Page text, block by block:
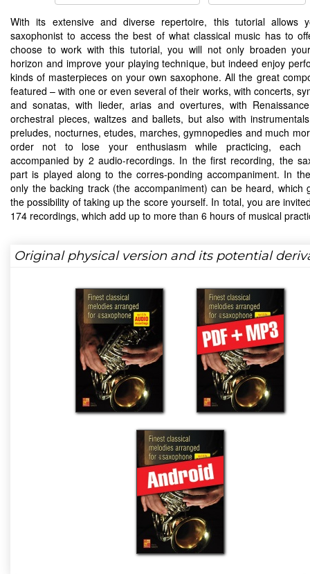
With its extensive and diverse repertoire, this tutorial allows
saxophonist to access the best of what classical music has to
choose to work with this tutorial, you will not only broaden
horizon and improve your playing technique, but indeed enjoy
kinds of masterpieces on your own saxophone. All the great
featured – with one or even several of their works, with concerts,
and sonatas, with lieder, arias and overtures, with
orchestral pieces, waltzes and ballets, but also with
preludes, nocturnes, etudes, marches, gymnopedies and much
order not to lose your enthusiasm while practicing, each
accompanied by 2 audio-recordings. In the first recording, the
part is played along to the corres-ponding accompaniment. In
only the backing track (the accompaniment) can be heard, which
the possibility of taking up the score yourself. In total, you are
174 recordings, which add up to more than 6 hours of musical
Original physical version and its potential